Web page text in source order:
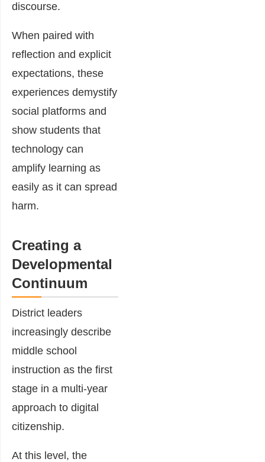
discourse.
When paired with
reflection and explicit
expectations, these
experiences demystify
social platforms and
show students that
technology can
amplify learning as
easily as it can spread
harm.
Creating a
Developmental
Continuum
District leaders
increasingly describe
middle school
instruction as the first
stage in a multi-year
approach to digital
citizenship.
At this level, the